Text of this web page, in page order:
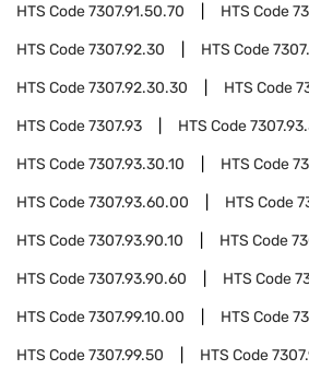
HTS Code7307.91.50.70 HTS Code
HTS Code7307.92.30 HTS Code
HTS Code7307.92.30.30 HTS Code
HTS Code7307.93 HTS Code
HTS Code7307.93.30.10 HTS Code
HTS Code7307.93.60.00 HTS Code
HTS Code7307.93.90.10 HTS Code
HTS Code7307.93.90.60 HTS Code
HTS Code7307.99.10.00 HTS Code
HTS Code7307.99.50 HTS Code